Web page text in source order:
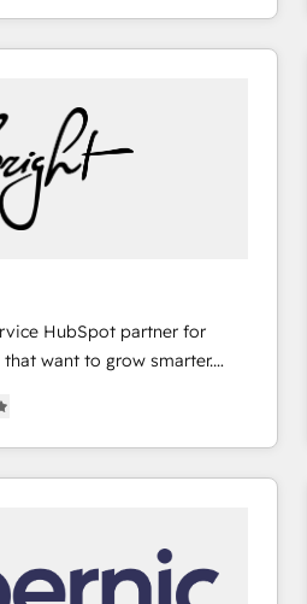
partner you’ve been
next big initiative moving!
and build a better
and customers.
HubSpot partner for
want to grow smarter.
to training, from
to lead generation and
it all (and with great
& sales solutions: digital
campaigns, content and